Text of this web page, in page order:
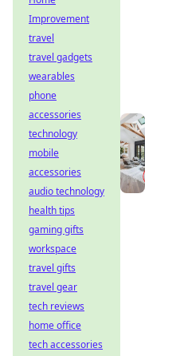
Improvement
travel
travel gadgets
wearables
phone
accessories
technology
mobile
accessories
audio technology
health tips
gaming gifts
workspace
travel gifts
travel gear
tech reviews
home office
tech accessories